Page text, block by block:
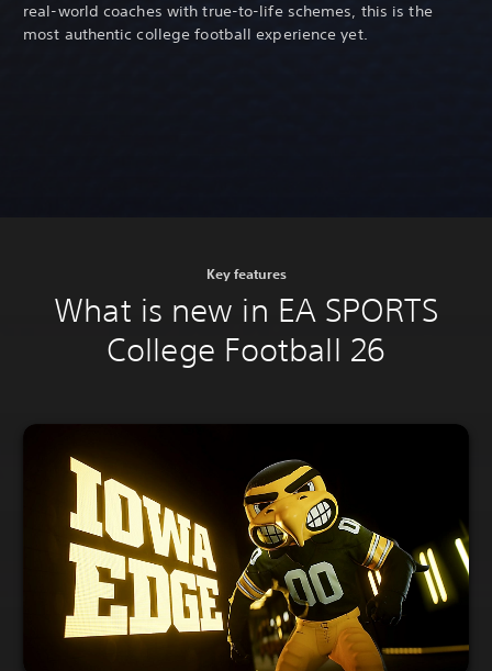
real-world coaches with true-to-life schemes, this is the
most authentic college football experience yet.
Key features
What is new in EA SPORTS
College Football 26